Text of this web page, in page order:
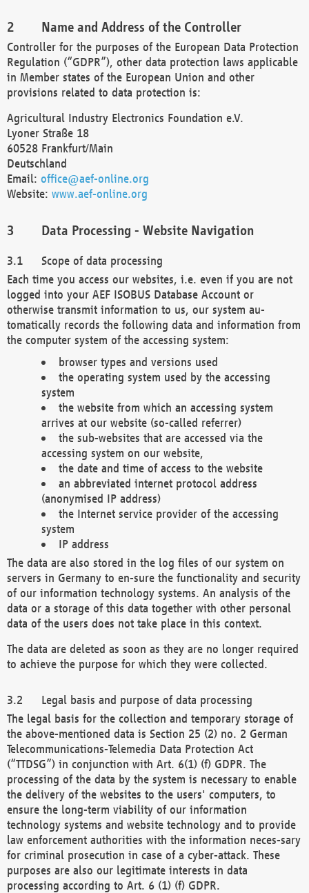
Name and Address of the Controller
Controller for the purposes of the European Data Protection
Regulation (“GDPR”), other data protection laws applicable
in Member states of the European Union and other
provisions related to data protection is:
Agricultural Industry Electronics Foundation e.V.
Lyoner Straße 18
60528 Frankfurt/Main
Deutschland
Email: office@aef-online.org
Website: www.aef-online.org
Data Processing - Website Navigation
Scope of data processing
Each time you access our websites, i.e. even if you are not
logged into your AEF ISOBUS Database Account or
otherwise transmit information to us, our system au-
tomatically records the following data and information from
the computer system of the accessing system:
browser types and versions used
the operating system used by the accessing
system
the website from which an accessing system
arrives at our website (so-called referrer)
the sub-websites that are accessed via the
accessing system on our website,
the date and time of access to the website
an abbreviated internet protocol address
(anonymised IP address)
the Internet service provider of the accessing
system
IP address
The data are also stored in the log files of our system on
servers in Germany to en-sure the functionality and security
of our information technology systems. An analysis of the
data or a storage of this data together with other personal
data of the users does not take place in this context.
The data are deleted as soon as they are no longer required
to achieve the purpose for which they were collected.
Legal basis and purpose of data processing
The legal basis for the collection and temporary storage of
the above-mentioned data is Section 25 (2) no. 2 German
Telecommunications-Telemedia Data Protection Act
(“TTDSG”) in conjunction with Art. 6(1) (f) GDPR. The
processing of the data by the system is necessary to enable
the delivery of the websites to the users' computers, to
ensure the long-term viability of our information
technology systems and website technology and to provide
law enforcement authorities with the information neces-sary
for criminal prosecution in case of a cyber-attack. These
purposes are also our legitimate interests in data
processing according to Art. 6 (1) (f) GDPR.